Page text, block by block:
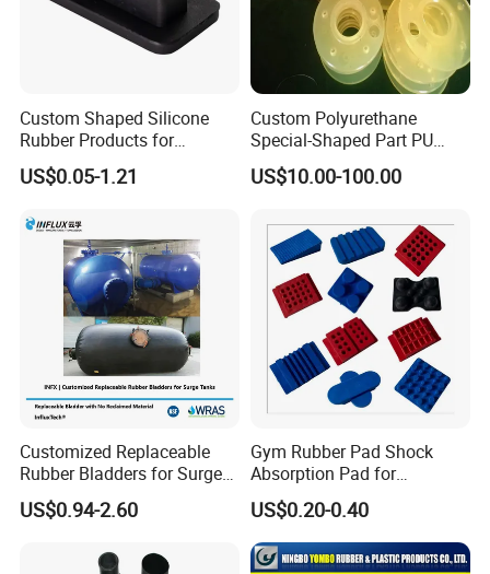
2008. With over a decade of industry experience, we
take pride in our unwavering commitment to excellence
and customer satisfaction. Serving customers across
more than 50 countries worldwide, we have earned a
reputation as a reliable partner in delivering high-quality
extensive clientele includes automotive, energy, mining,
agricultural, robotic, and various other industries.
Custom Shaped Silicone
Rubber Products for
Industrial Applications
US$0.05-1.21
Custom Polyurethane
Special-Shaped Part PU
Molded Components Cast
Polyurethane Products OEM
US$10.00-100.00
Customized Replaceable
Rubber Bladders for Surge
Tanks
US$0.94-2.60
Gym Rubber Pad Shock
Absorption Pad for
Basketball Court Sports
Wooden Floor Court Anti
Vibration Pad Wooden Keel
Leveling Rubber Buffer
US$0.20-0.40